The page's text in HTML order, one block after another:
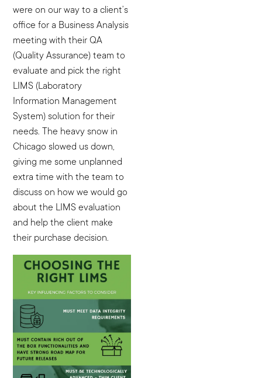
were on our way to a client’s
office for a Business Analysis
meeting with their QA
(Quality Assurance) team to
evaluate and pick the right
LIMS (Laboratory
Information Management
System) solution for their
needs. The heavy snow in
Chicago slowed us down,
giving me some unplanned
extra time with the team to
discuss on how we would go
about the LIMS evaluation
and help the client make
their purchase decision.